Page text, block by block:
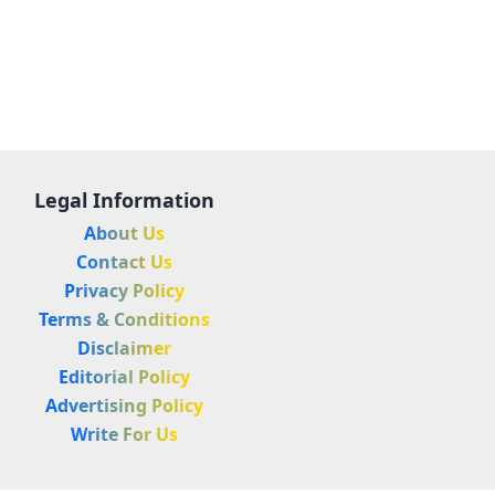
Legal Information
About Us
Contact Us
Privacy Policy
Terms & Conditions
Disclaimer
Editorial Policy
Advertising Policy
Write For Us